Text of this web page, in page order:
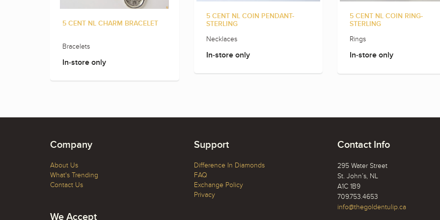
5 CENT NL CHARM BRACELET
Bracelets
In-store only
5 CENT NL COIN PENDANT-
STERLING
Necklaces
In-store only
5 CENT NL COIN RING-
STERLING
Rings
In-store only
Company
About Us
What's Trending
Contact Us
Support
Difference In Diamonds
FAQ
Exchange Policy
Privacy
We Accept
Contact Info
295 Water Street
St. John’s, NL
A1C 1B9
709.753.4653
info@thegoldentulip.ca